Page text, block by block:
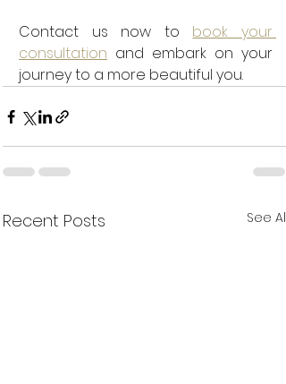
Contact us now to book your
consultation and embark on your
journey to a more beautiful you.
Recent Posts See All